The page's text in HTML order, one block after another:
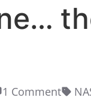
1 Comment